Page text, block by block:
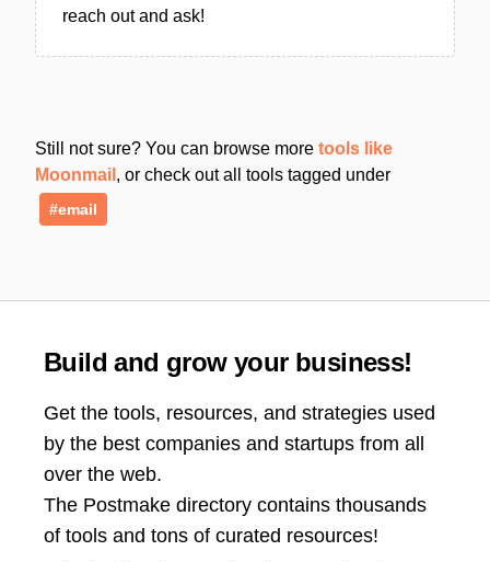
reach out and ask!
Still not sure? You can browse more tools like
Moonmail , or check out all tools tagged under
#email
Build and grow your business!
Get the tools, resources, and strategies used
by the best companies and startups from all
over the web.
The Postmake directory contains thousands
of tools and tons of curated resources!